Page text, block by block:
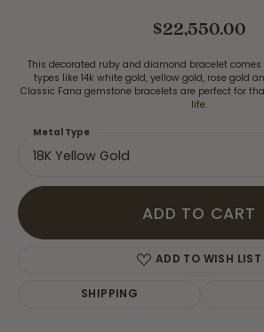
$22,550.00
This decorated ruby and diamond bracelet
types like 14k white gold, yellow gold, rose gold
Classic Fana gemstone bracelets are perfect for
life.
18K Yellow Gold
Metal Type
ADD TO CART
ADD TO WISH LIST
SHIPPING